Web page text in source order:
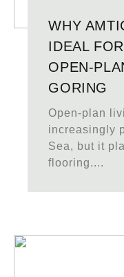
WHY
IDEAL
OPEN-
GORING
Open-plan
increasingly
Sea, but it
flooring....